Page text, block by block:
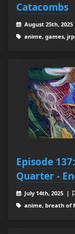
Catacombs
August 25th,
anime, games,
Episode
Quarter -
July 14th, 2025 |
anime, breath of